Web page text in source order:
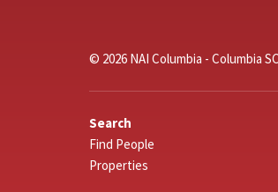
© 2026 NAI Columbia - Columbia
Search
Find People
Properties